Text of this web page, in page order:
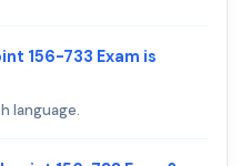
156-733 Exam is
language.